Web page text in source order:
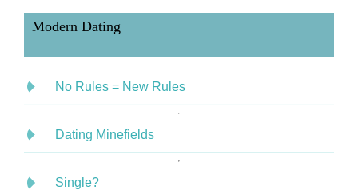
Modern Dating
No Rules = New Rules
Dating Minefields
Single?